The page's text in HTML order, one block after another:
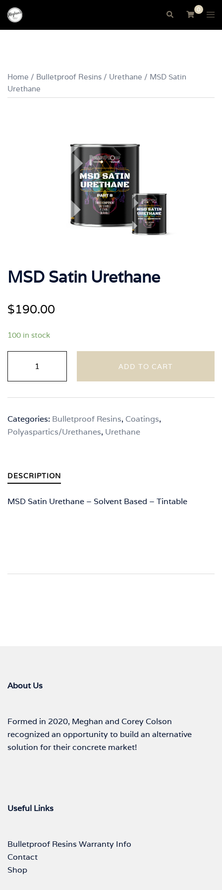
Skip
content
Search
0
Home / Bulletproof Resins / Urethane / MSD Satin
Urethane
MSD Satin Urethane
$190.00
100 in stock
Urethane
quantity
ADD TO CART
Categories: Bulletproof Resins, Coatings,
Polyaspartics/Urethanes, Urethane
DESCRIPTION
MSD Satin Urethane – Solvent Based – Tintable
About Us
Formed in 2020, Meghan and Corey Colson
recognized an opportunity to build an alternative
solution for their concrete market!
Useful Links
Bulletproof Resins Warranty Info
Contact
Shop